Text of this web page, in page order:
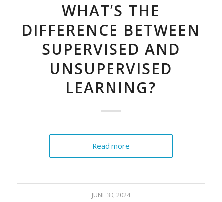
WHAT’S THE
DIFFERENCE BETWEEN
SUPERVISED AND
UNSUPERVISED
LEARNING?
Read more
JUNE 30, 2024